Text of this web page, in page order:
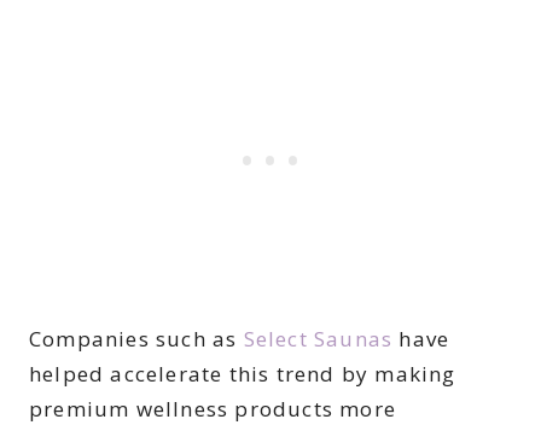
Companies such as Select Saunas have
helped accelerate this trend by making
premium wellness products more